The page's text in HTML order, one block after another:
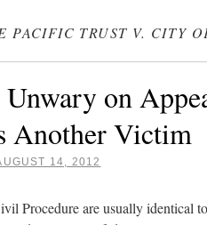
PACIFIC TRUST V. CITY
on
Another Victim
14, 2012
Procedure are usually identical